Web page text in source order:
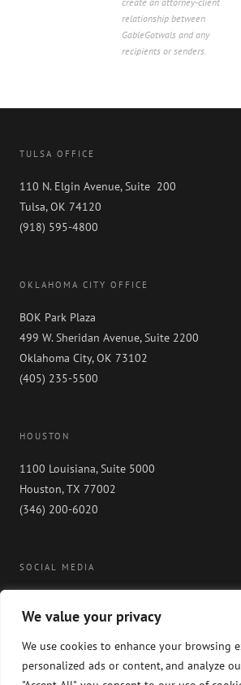
We value your privacy
We use cookies to enhance your browsing
personalized ads or content, and analyze
relationship between
GableGotwals and any
recipients or senders.
TULSA OFFICE
110 N. Elgin Avenue, Suite 200
Tulsa, OK 74120
(918) 595-4800
OKLAHOMA CITY OFFICE
BOK Park Plaza
499 W. Sheridan Avenue, Suite 2200
Oklahoma City, OK 73102
(405) 235-5500
HOUSTON
1100 Louisiana, Suite 5000
Houston, TX 77002
(346) 200-6020
SOCIAL MEDIA